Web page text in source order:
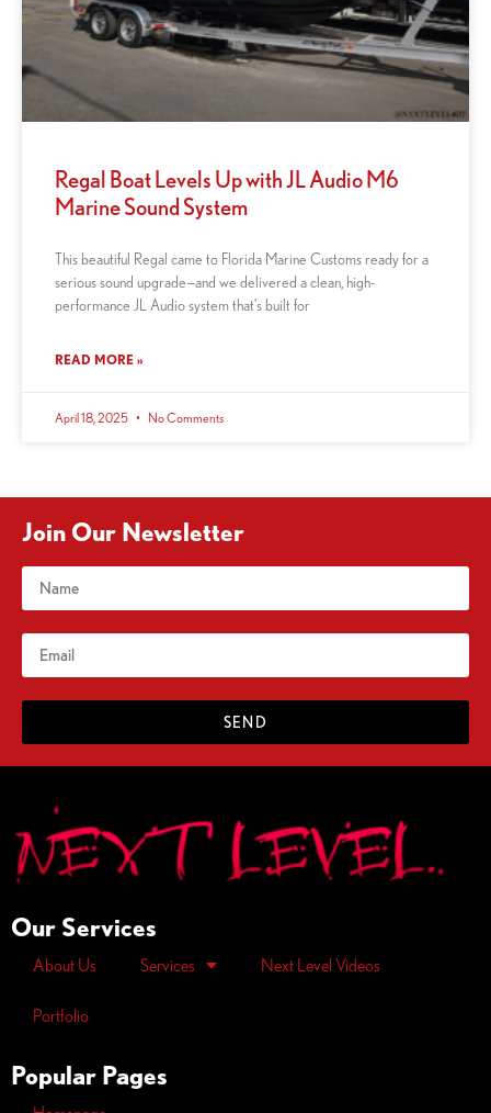
Regal Boat Levels Up with JL Audio M6
Marine Sound System
This beautiful Regal came to Florida Marine Customs ready for a
serious sound upgrade—and we delivered a clean, high-
performance JL Audio system that’s built for
READ MORE »
April 18, 2025 No Comments
Join Our Newsletter
SEND
Our Services
About Us Services Next Level Videos
Portfolio
Popular Pages